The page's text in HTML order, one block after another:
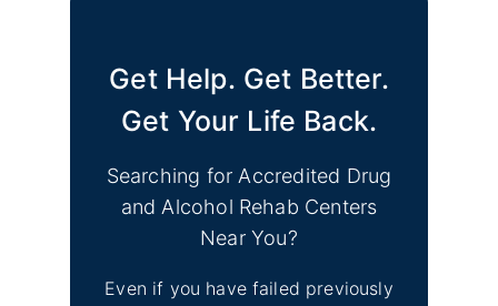
Get Help. Get Better.
Get Your Life Back.
Searching for Accredited Drug
and Alcohol Rehab Centers
Near You?
Even if you have failed previously